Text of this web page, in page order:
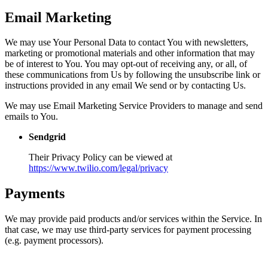
Email Marketing
We may use Your Personal Data to contact You with newsletters,
marketing or promotional materials and other information that may
be of interest to You. You may opt-out of receiving any, or all, of
these communications from Us by following the unsubscribe link or
instructions provided in any email We send or by contacting Us.
We may use Email Marketing Service Providers to manage and send
emails to You.
Sendgrid
Their Privacy Policy can be viewed at
https://www.twilio.com/legal/privacy
Payments
We may provide paid products and/or services within the Service. In
that case, we may use third-party services for payment processing
(e.g. payment processors).